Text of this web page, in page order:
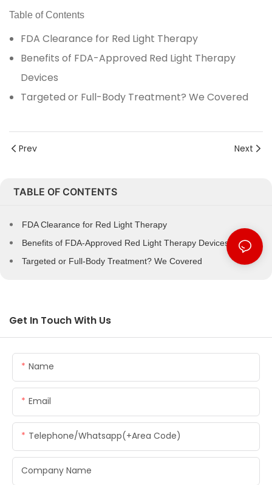
Table of Contents
FDA Clearance for Red Light Therapy
Benefits of FDA-Approved Red Light Therapy
Devices
Targeted or Full-Body Treatment? We Covered
Prev Next
TABLE OF CONTENTS
FDA Clearance for Red Light Therapy
Benefits of FDA-Approved Red Light Therapy Devices
Targeted or Full-Body Treatment? We Covered
Get In Touch With Us
Name
Email
Telephone/whatsapp(+Area Code)
Company Name